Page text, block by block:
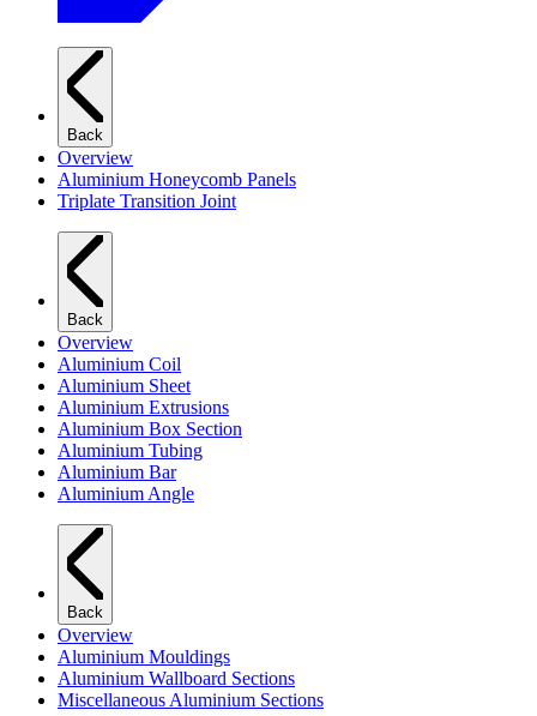
Back
Overview
Aluminium Honeycomb Panels
Triplate Transition Joint
Back
Overview
Aluminium Coil
Aluminium Sheet
Aluminium Extrusions
Aluminium Box Section
Aluminium Tubing
Aluminium Bar
Aluminium Angle
Back
Overview
Aluminium Mouldings
Aluminium Wallboard Sections
Miscellaneous Aluminium Sections